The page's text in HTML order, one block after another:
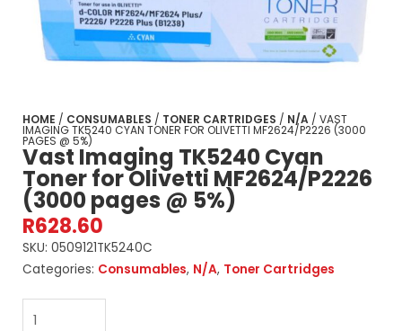
HOME / CONSUMABLES / TONER CARTRIDGES / N/A / VAST
IMAGING TK5240 CYAN TONER FOR OLIVETTI MF2624/P2226 (3000
PAGES @ 5%)
Vast Imaging TK5240 Cyan
Toner for Olivetti MF2624/P2226
(3000 pages @ 5%)
R628.60
SKU: 0509121TK5240C
Categories: Consumables, N/A, Toner Cartridges
Vast
Imaging